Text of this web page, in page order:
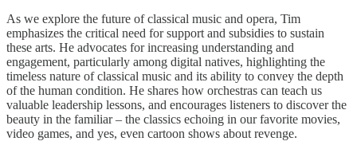
As we explore the future of classical music and opera, Tim
emphasizes the critical need for support and subsidies to sustain
these arts. He advocates for increasing understanding and
engagement, particularly among digital natives, highlighting the
timeless nature of classical music and its ability to convey the depth
of the human condition. He shares how orchestras can teach us
valuable leadership lessons, and encourages listeners to discover the
beauty in the familiar – the classics echoing in our favorite movies,
video games, and yes, even cartoon shows about revenge.